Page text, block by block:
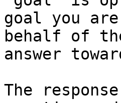
goal you
behalf of
answer
The